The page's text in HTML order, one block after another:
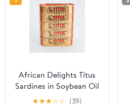
African Delights Titus
Sardines in Soybean Oil
- Regular - Pack of 5
★★★☆☆ (39)